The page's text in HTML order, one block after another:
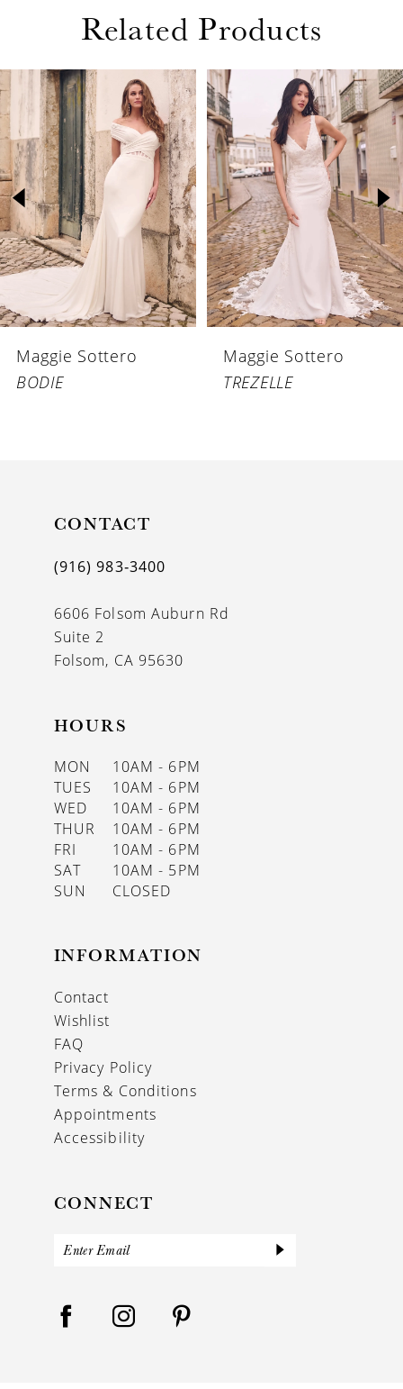
Related Products
Related
Products
Carousel
Skip
to
end
AUTOPLAY
SLIDE
SLIDE
1
2
3
4
5
6
Maggie Sottero
BODIE
Maggie Sottero
TREZELLE
CONTACT
(916) 983‑3400
6606 Folsom Auburn Rd
Suite 2
Folsom, CA 95630
HOURS
MON
10AM - 6PM
TUES
10AM - 6PM
WED
10AM - 6PM
THUR
10AM - 6PM
FRI
10AM - 6PM
SAT
10AM - 5PM
SUN
CLOSED
INFORMATION
Contact
Wishlist
FAQ
Privacy Policy
Terms & Conditions
Appointments
Accessibility
CONNECT